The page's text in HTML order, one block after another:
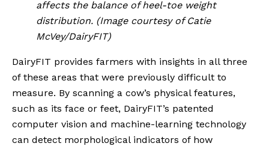
affects the balance of heel-toe weight
distribution. (Image courtesy of Catie
McVey/DairyFIT)
DairyFIT provides farmers with insights in all three
of these areas that were previously difficult to
measure. By scanning a cow’s physical features,
such as its face or feet, DairyFIT’s patented
computer vision and machine-learning technology
can detect morphological indicators of how